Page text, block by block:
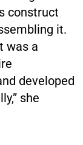
construct
it.
was a
developed
she